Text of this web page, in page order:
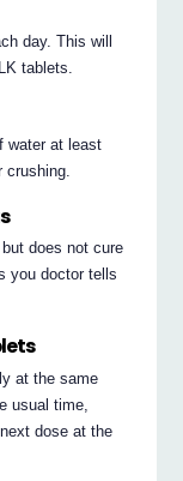
day. This will
tablets.
water at least
crushing.
does not cure
you doctor tells
at the same
usual time,
dose at the